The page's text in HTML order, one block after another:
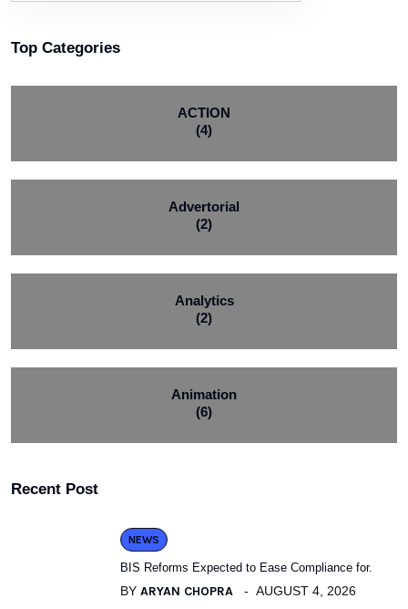
Top Categories
ACTION
(4)
Advertorial
(2)
Analytics
(2)
Animation
(6)
Recent Post
NEWS
BIS Reforms Expected to Ease Compliance for.
BY ARYAN CHOPRA AUGUST 4, 2026